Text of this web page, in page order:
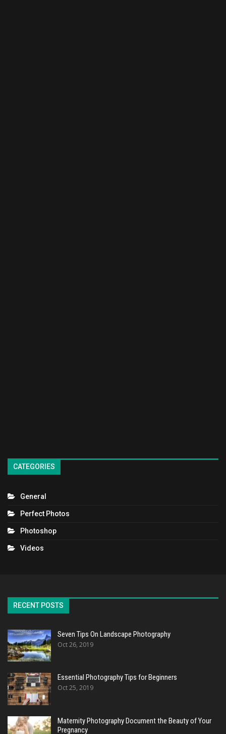
CATEGORIES
General
Perfect Photos
Photoshop
Videos
RECENT POSTS
Seven Tips On Landscape Photography
Oct 26, 2019
Essential Photography Tips for Beginners
Oct 25, 2019
Maternity Photography Document the Beauty of Your
Pregnancy